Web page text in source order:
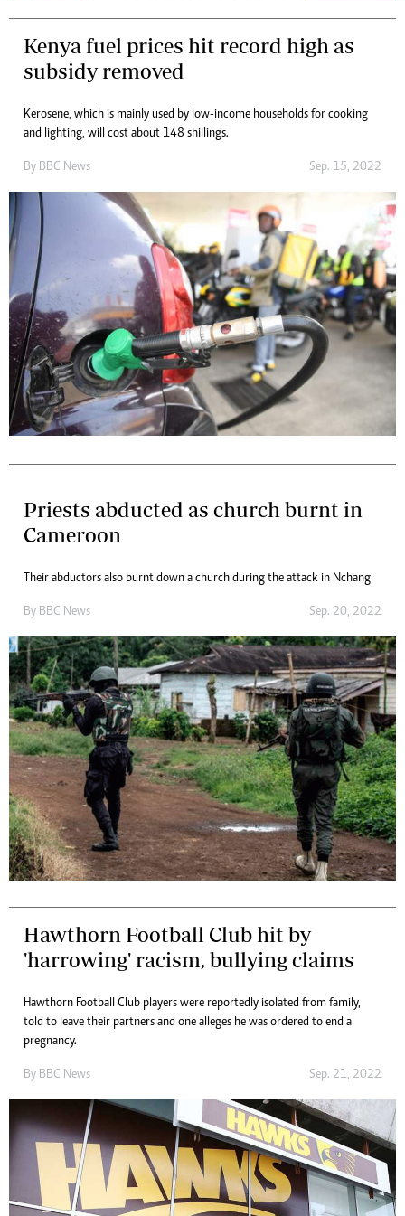
Kenya fuel prices hit record high as
subsidy removed
Kerosene, which is mainly used by low-income households for cooking
and lighting, will cost about 148 shillings.
By BBC News Sep. 15, 2022
Priests abducted as church burnt in
Cameroon
Their abductors also burnt down a church during the attack in Nchang
By BBC News Sep. 20, 2022
Hawthorn Football Club hit by
'harrowing' racism, bullying claims
Hawthorn Football Club players were reportedly isolated from family,
told to leave their partners and one alleges he was ordered to end a
pregnancy.
By BBC News Sep. 21, 2022